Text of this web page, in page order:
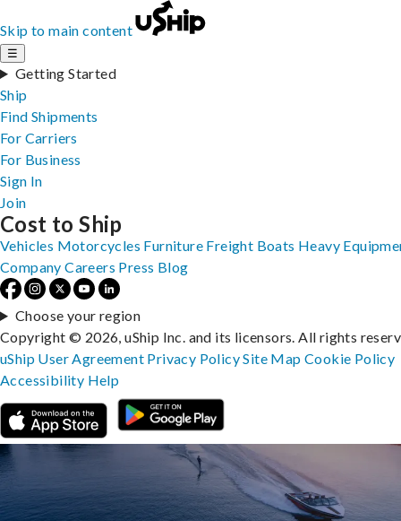
Skip to main content
☰
Getting Started
Ship
Find Shipments
For Carriers
For Business
Sign In
Join
Cost to Ship
Vehicles Motorcycles Furniture Freight Boats Heavy
Company Careers Press Blog
Choose your region
Copyright © 2026, uShip Inc. and its licensors. All rights
uShip User Agreement Privacy PolicySite MapCookie Policy
Accessibility Help